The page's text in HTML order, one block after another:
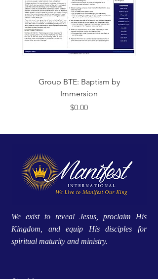
Group BTE: Baptism by
Immersion
मूल्य
$0.00
We exist to reveal Jesus, proclaim His
Kingdom, and equip His disciples for
spiritual maturity and ministry.